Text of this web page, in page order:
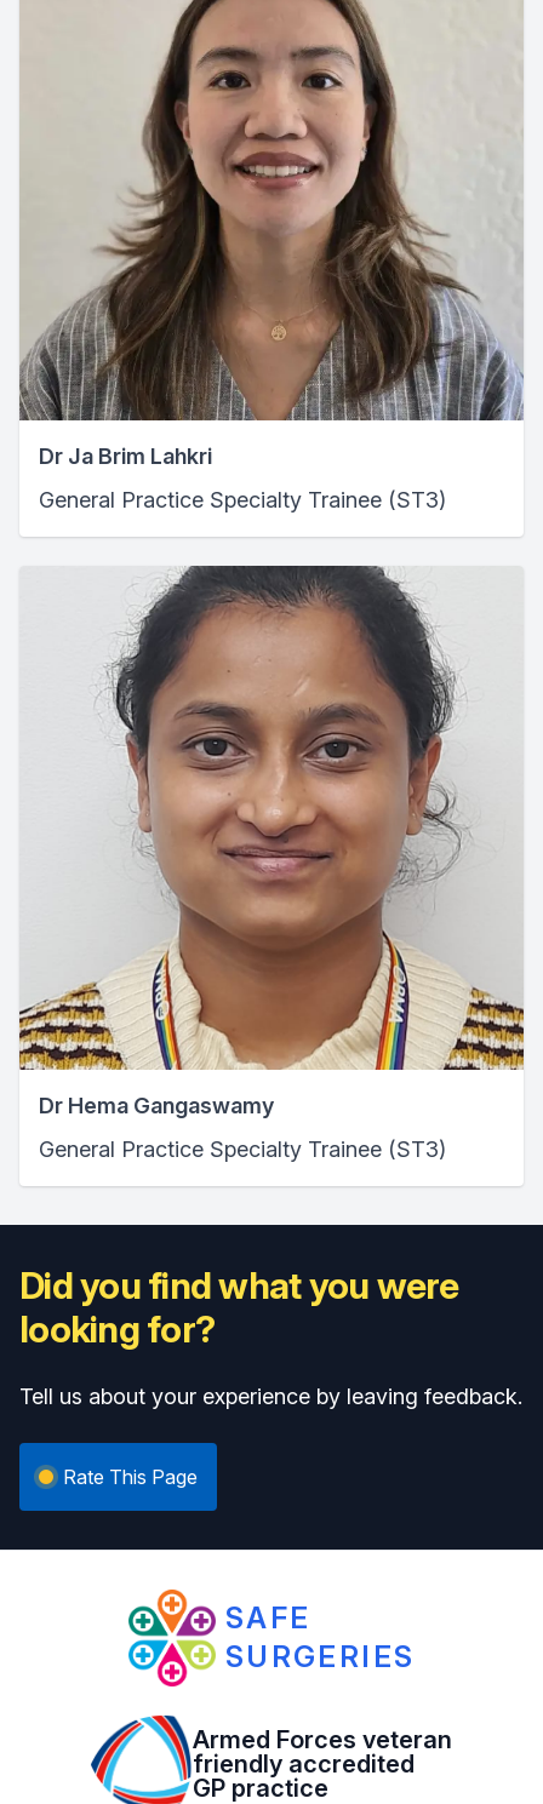
Dr Ja Brim Lahkri
General Practice Specialty Trainee (ST3)
Dr Hema Gangaswamy
General Practice Specialty Trainee (ST3)
Did you find what you were
looking for?
Tell us about your experience by leaving feedback.
Rate This Page
SAFE
SURGERIES
Armed Forces veteran
friendly accredited
GP practice